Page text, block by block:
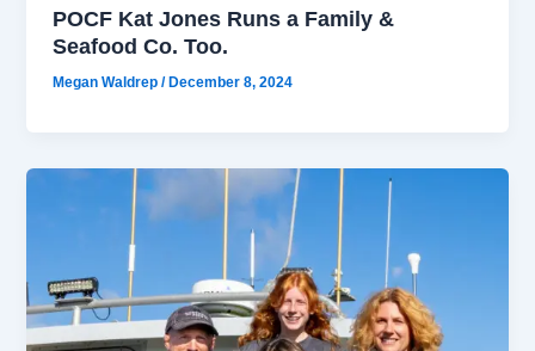
POCF Kat Jones Runs a Family &
Seafood Co. Too.
Megan Waldrep/December 8, 2024